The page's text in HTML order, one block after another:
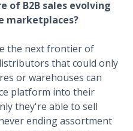
of B2B sales evolving
marketplaces?
the next frontier of
that could only
or warehouses can
platform into their
they're able to sell
ending assortment